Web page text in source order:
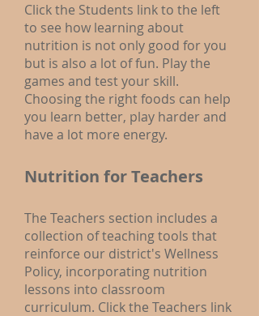
Click the Students link to the left
to see how learning about
nutrition is not only good for you
but is also a lot of fun. Play the
games and test your skill.
Choosing the right foods can help
you learn better, play harder and
have a lot more energy.
Nutrition for Teachers
The Teachers section includes a
collection of teaching tools that
reinforce our district's Wellness
Policy, incorporating nutrition
lessons into classroom
curriculum. Click the Teachers link